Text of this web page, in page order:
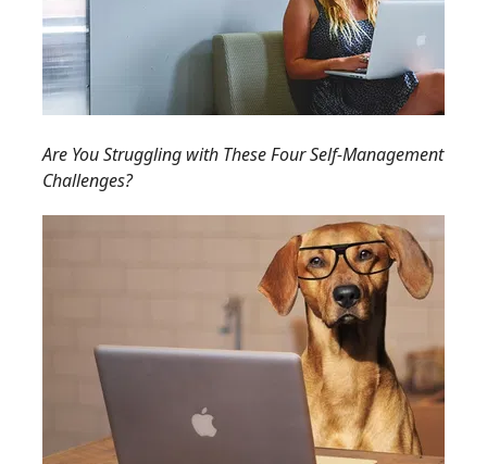
Are You Struggling with These Four Self-Management
Challenges?